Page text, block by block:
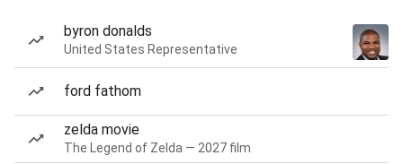
byron donalds
United States Representative
ford fathom
zelda movie
The Legend of Zelda — 2027 film